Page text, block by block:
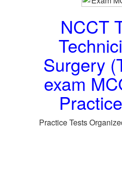
NCCT
Surgery
exam
Practice Tests